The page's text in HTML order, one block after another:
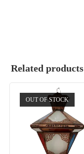
Related products
OUT OF STOCK